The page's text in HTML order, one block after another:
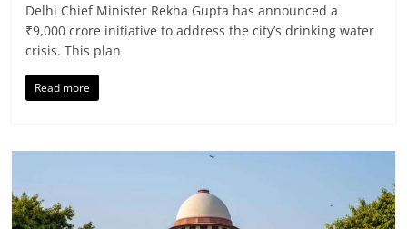
Delhi Chief Minister Rekha Gupta has announced a
₹9,000 crore initiative to address the city’s drinking water
crisis. This plan
Read more